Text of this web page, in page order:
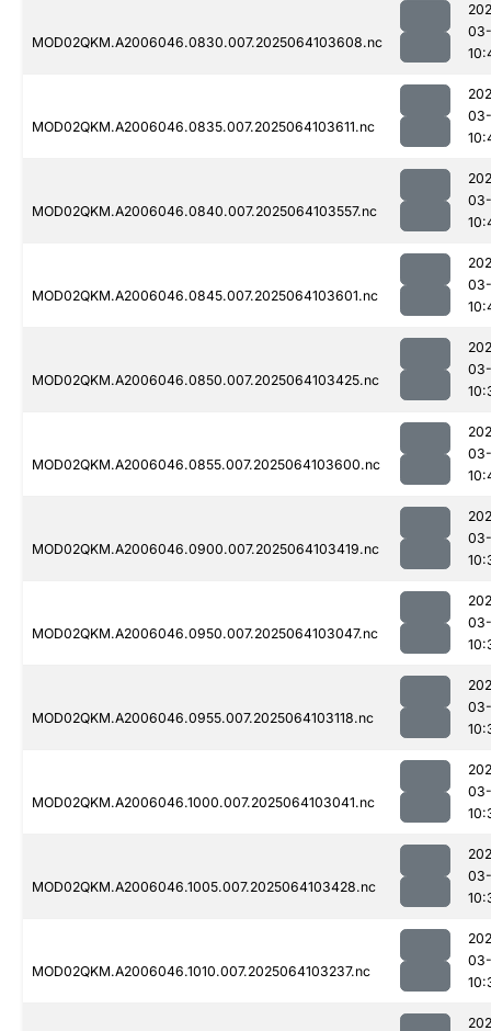
MOD02QKM.A2006046.0830.007.2025064103608.nc
MOD02QKM.A2006046.0835.007.2025064103611.nc
MOD02QKM.A2006046.0840.007.2025064103557.nc
MOD02QKM.A2006046.0845.007.2025064103601.nc
MOD02QKM.A2006046.0850.007.2025064103425.nc
MOD02QKM.A2006046.0855.007.2025064103600.nc
MOD02QKM.A2006046.0900.007.2025064103419.nc
MOD02QKM.A2006046.0950.007.2025064103047.nc
MOD02QKM.A2006046.0955.007.2025064103118.nc
MOD02QKM.A2006046.1000.007.2025064103041.nc
MOD02QKM.A2006046.1005.007.2025064103428.nc
MOD02QKM.A2006046.1010.007.2025064103237.nc